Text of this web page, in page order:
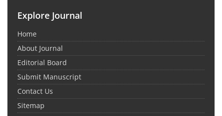
Explore Journal
Home
About Journal
Editorial Board
Submit Manuscript
Contact Us
Sitemap